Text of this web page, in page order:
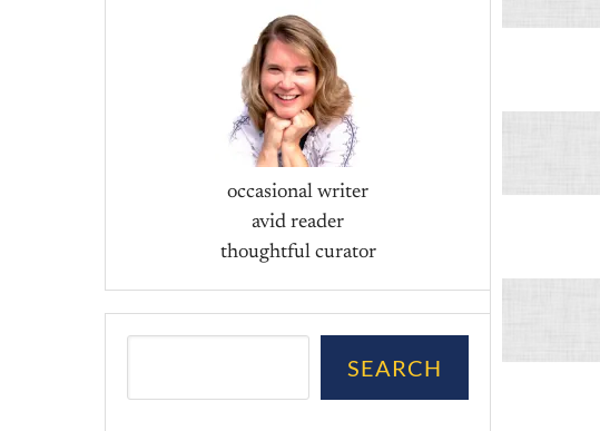
occasional writer
avid reader
thoughtful curator
SEARCH